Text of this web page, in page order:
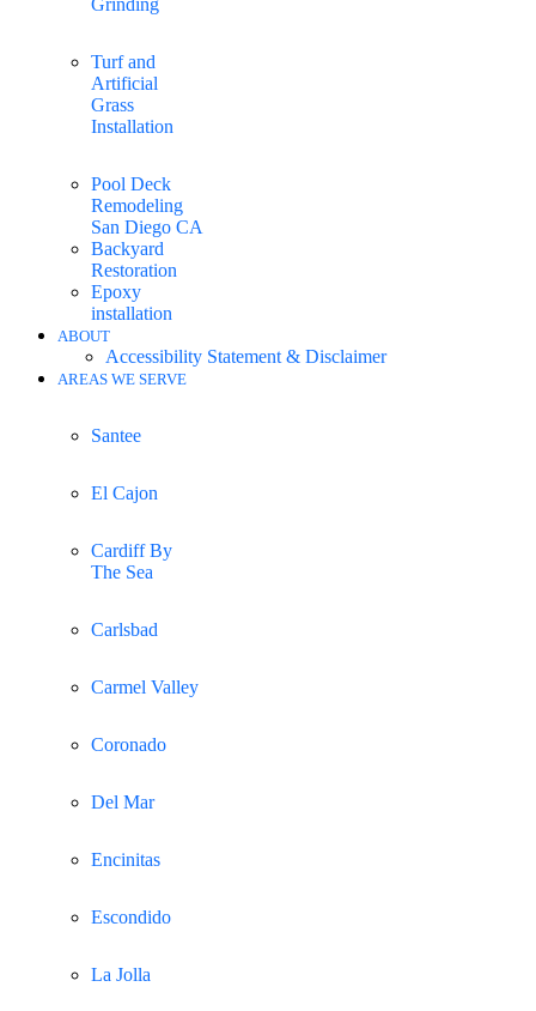
Grinding
Turf and
Artificial
Grass
Installation
Pool Deck
Remodeling
San Diego CA
Backyard
Restoration
Epoxy
installation
ABOUT
Accessibility Statement & Disclaimer
AREAS WE SERVE
Santee
El Cajon
Cardiff By
The Sea
Carlsbad
Carmel Valley
Coronado
Del Mar
Encinitas
Escondido
La Jolla